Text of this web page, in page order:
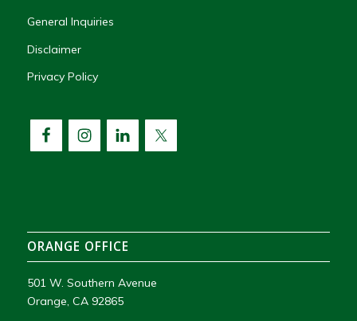
General Inquiries
Disclaimer
Privacy Policy
ORANGE OFFICE
501 W. Southern Avenue
Orange, CA 92865